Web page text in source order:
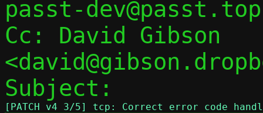
passt-dev@passt.top
Cc: David Gibson
Subject:
[PATCH v4 3/5] tcp: Correct error code